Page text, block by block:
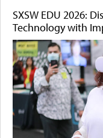
SXSW EDU 2026:
Technology with